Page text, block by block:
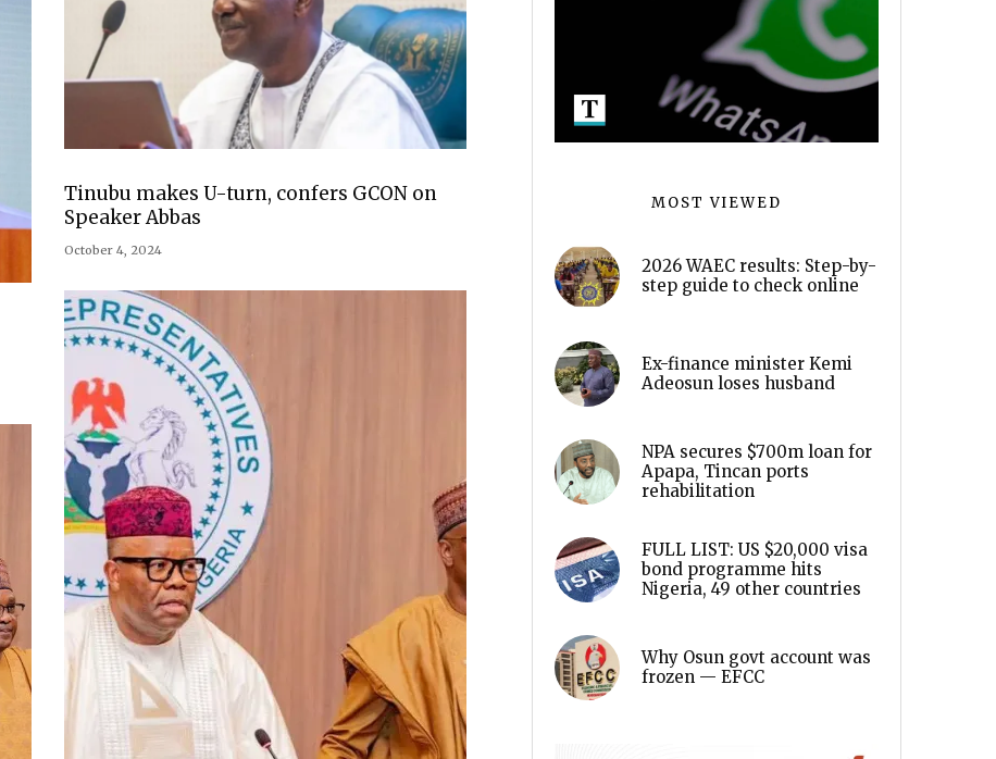
Tinubu makes U-turn, confers GCON on
Speaker Abbas
October 4, 2024
MOST VIEWED
2026 WAEC results: Step-by-
step guide to check online
Ex-finance minister Kemi
Adeosun loses husband
NPA secures $700m loan for
Apapa, Tincan ports
rehabilitation
FULL LIST: US $20,000 visa
bond programme hits
Nigeria, 49 other countries
Why Osun govt account was
frozen — EFCC